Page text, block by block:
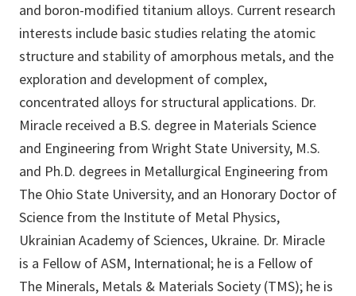
and boron-modified titanium alloys. Current research
interests include basic studies relating the atomic
structure and stability of amorphous metals, and the
exploration and development of complex,
concentrated alloys for structural applications. Dr.
Miracle received a B.S. degree in Materials Science
and Engineering from Wright State University, M.S.
and Ph.D. degrees in Metallurgical Engineering from
The Ohio State University, and an Honorary Doctor of
Science from the Institute of Metal Physics,
Ukrainian Academy of Sciences, Ukraine. Dr. Miracle
is a Fellow of ASM, International; he is a Fellow of
The Minerals, Metals & Materials Society (TMS); he is